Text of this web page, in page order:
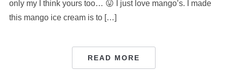
only my I think yours too… 😛 I just love mango’s. I made
this mango ice cream is to […]
READ MORE